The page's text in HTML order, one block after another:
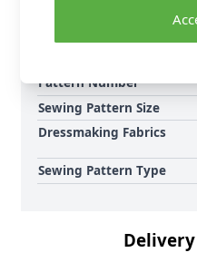
Pattern Number
Sewing Pattern Size
Dressmaking Fabrics
Sewing Pattern Type